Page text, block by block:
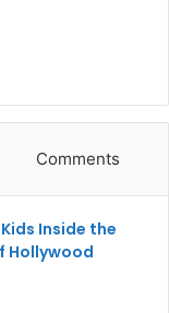
Comments
Inside the
Hollywood